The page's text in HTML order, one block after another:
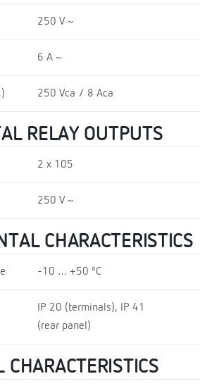
250 V ~
6 A ~
250 Vca / 8 Aca
RELAY OUTPUTS
2 x 105
250 V ~
CHARACTERISTICS
-10 … +50 ºC
IP 20 (terminals), IP 41
(rear panel)
CHARACTERISTICS